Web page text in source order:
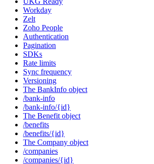
Workday
Zelt
Zoho People
Authentication
Pagination
SDKs
Rate limits
Sync frequency
Versioning
The BankInfo object
/bank-info
/bank-info/{id}
The Benefit object
/benefits
/benefits/{id}
The Company object
/companies
/companies/{id}